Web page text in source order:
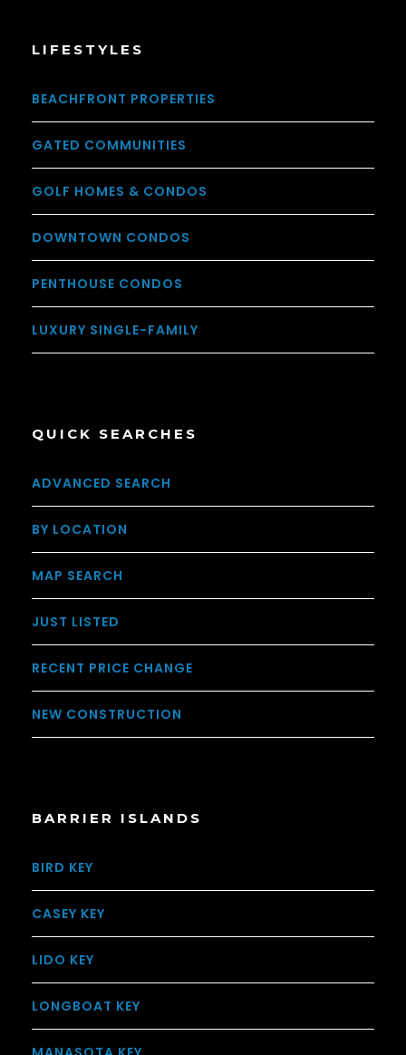
LIFESTYLES
BEACHFRONT PROPERTIES
GATED COMMUNITIES
GOLF HOMES & CONDOS
DOWNTOWN CONDOS
PENTHOUSE CONDOS
LUXURY SINGLE-FAMILY
QUICK SEARCHES
ADVANCED SEARCH
BY LOCATION
MAP SEARCH
JUST LISTED
RECENT PRICE CHANGE
NEW CONSTRUCTION
BARRIER ISLANDS
BIRD KEY
CASEY KEY
LIDO KEY
LONGBOAT KEY